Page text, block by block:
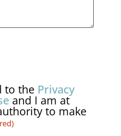
to the Privacy
and I am at
to make